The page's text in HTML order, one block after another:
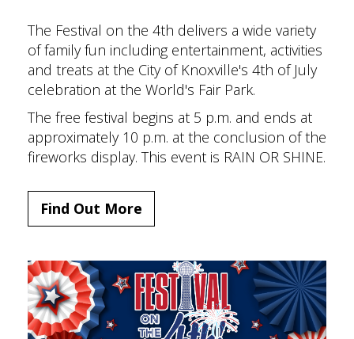
The Festival on the 4th delivers a wide variety
of family fun including entertainment, activities
and treats at the City of Knoxville's 4th of July
celebration at the World's Fair Park.
The free festival begins at 5 p.m. and ends at
approximately 10 p.m. at the conclusion of the
fireworks display. This event is RAIN OR SHINE.
Find Out More